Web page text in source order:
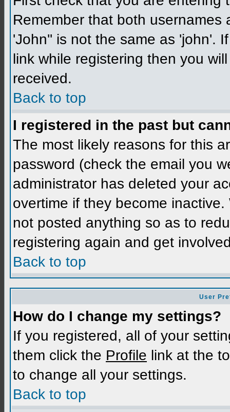
Remember that both
'John'' is not the same as 'john'.
link while registering then you
received.
Back to top
I registered in the past but
The most likely reasons for this
password (check the email you
administrator has deleted your
overtime if they become
not posted anything so as to
registering again and get
Back to top
User
How do I change my settings?
If you registered, all of your
them click the Profile link at the
to change all your settings.
Back to top